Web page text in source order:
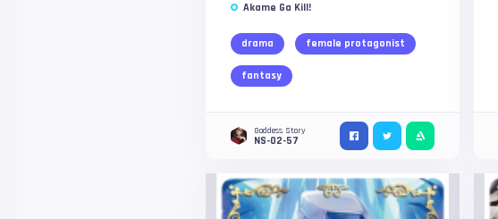
Akame Ga Kill!
drama female protagonist
fantasy
Goddess Story
NS-02-57